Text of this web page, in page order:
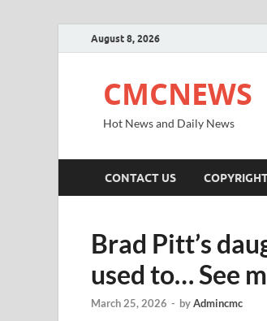
August 8, 2026
CMCNEWS
Hot News and Daily News
CONTACT US
Brad Pitt’s
used to… See
March 25, 2026 - byAdmincmc